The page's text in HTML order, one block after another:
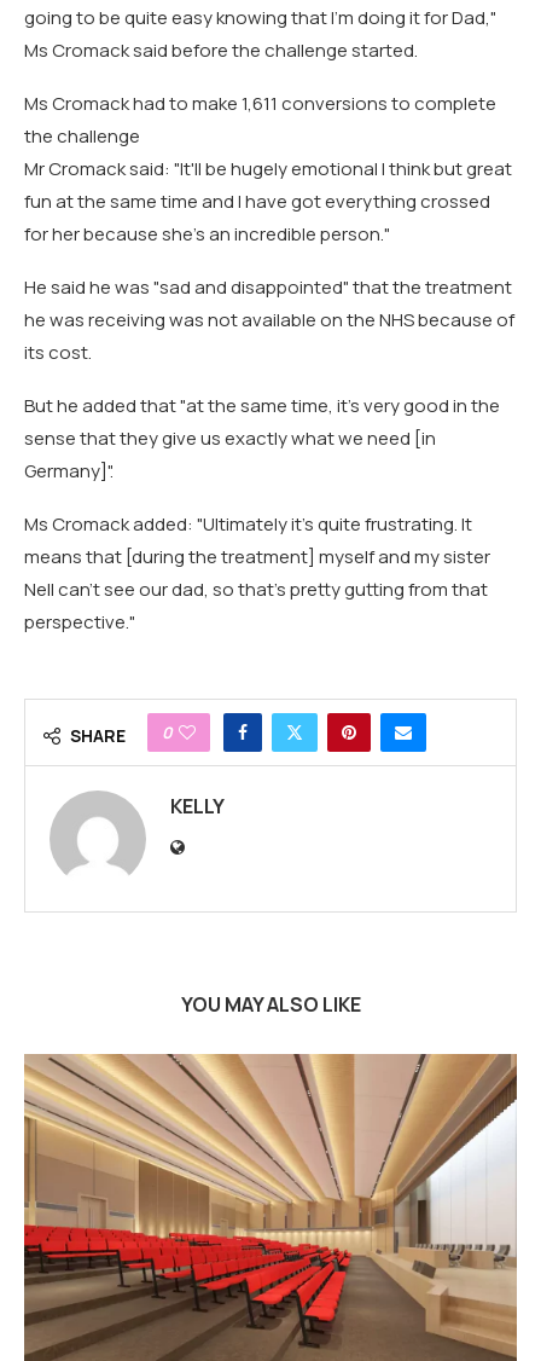
going to be quite easy knowing that I'm doing it for Dad,"
Ms Cromack said before the challenge started.
Ms Cromack had to make 1,611 conversions to complete
the challenge
Mr Cromack said: "It'll be hugely emotional I think but great
fun at the same time and I have got everything crossed
for her because she's an incredible person."
He said he was "sad and disappointed" that the treatment
he was receiving was not available on the NHS because of
its cost.
But he added that "at the same time, it's very good in the
sense that they give us exactly what we need [in
Germany]".
Ms Cromack added: "Ultimately it's quite frustrating. It
means that [during the treatment] myself and my sister
Nell can't see our dad, so that's pretty gutting from that
perspective."
SHARE 0
KELLY
YOU MAY ALSO LIKE